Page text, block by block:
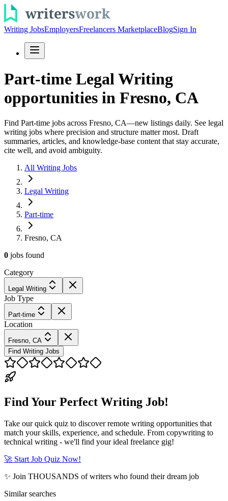
Writing JobsEmployersFreelancers MarketplaceBlogSign In
Part-time Legal Writing
opportunities in Fresno, CA
Find Part-time jobs across Fresno, CA—new listings daily. See legal
writing jobs where precision and structure matter most. Draft
summaries, articles, and knowledge-base content that stay accurate,
cite well, and avoid ambiguity.
All Writing Jobs
Legal Writing
Part-time
Fresno, CA
0 jobs found
Category
Legal Writing
Job Type
Part-time
Location
Fresno, CA
Find Writing Jobs
Find Your Perfect Writing Job!
Take our quick quiz to discover remote writing opportunities that
match your skills, experience, and schedule. From copywriting to
technical writing - we'll find your ideal freelance gig!
🚀 Start Job Quiz Now!
✨ Join THOUSANDS of writers who found their dream job
Similar searches